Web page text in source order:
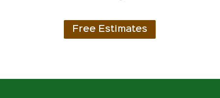
Free Estimates